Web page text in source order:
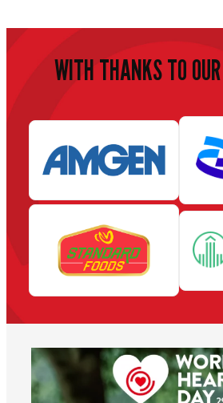
WITH THANKS TO OUR
worldheartfederation
Aug 6